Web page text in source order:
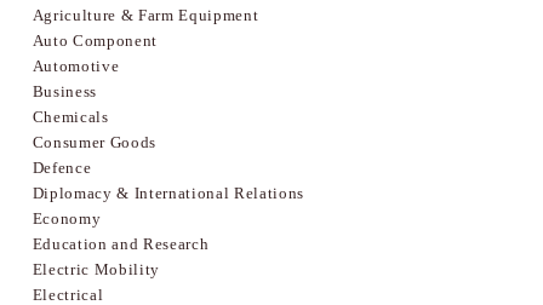
Agriculture & Farm Equipment
Auto Component
Automotive
Business
Chemicals
Consumer Goods
Defence
Diplomacy & International Relations
Economy
Education and Research
Electric Mobility
Electrical